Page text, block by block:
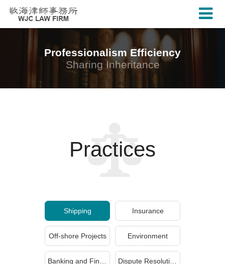
Professionalism Efficiency
Sharing Inheritance
Practices
Shipping Insurance
Off-shore Projects Environment